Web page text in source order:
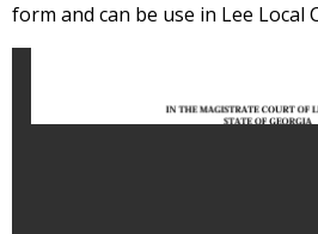
form and can be use in Lee Local